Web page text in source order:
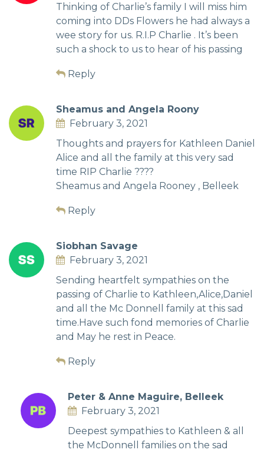
Thinking of Charlie’s family I will miss him
coming into DDs Flowers he had always a
wee story for us. R.I.P Charlie . It’s been
such a shock to us to hear of his passing
Reply
Sheamus and Angela Roony
February 3, 2021
Thoughts and prayers for Kathleen Daniel
Alice and all the family at this very sad
time RIP Charlie ????
Sheamus and Angela Rooney , Belleek
Reply
Siobhan Savage
February 3, 2021
Sending heartfelt sympathies on the
passing of Charlie to Kathleen,Alice,Daniel
and all the Mc Donnell family at this sad
time.Have such fond memories of Charlie
and May he rest in Peace.
Reply
Peter & Anne Maguire, Belleek
February 3, 2021
Deepest sympathies to Kathleen & all
the McDonnell families on the sad